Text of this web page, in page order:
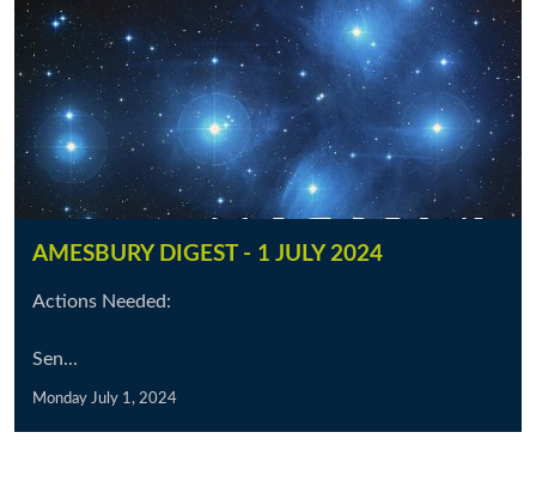
AMESBURY DIGEST - 1 JULY 2024
Actions Needed:
Sen...
Monday July 1, 2024